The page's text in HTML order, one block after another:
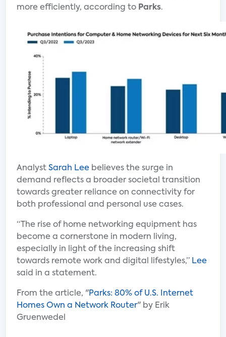
more efficiently, according to Parks.
Analyst Sarah Lee believes the surge in
demand reflects a broader societal transition
towards greater reliance on connectivity for
both professional and personal use cases.
“The rise of home networking equipment has
become a cornerstone in modern living,
especially in light of the increasing shift
towards remote work and digital lifestyles,” Lee
said in a statement.
From the article, "Parks: 80% of U.S. Internet
Homes Own a Network Router" by Erik
Gruenwedel